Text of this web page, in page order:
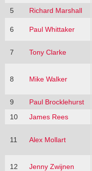
5 Richard Marshall
6 Paul Whittaker
7 Tony Clarke
8 Mike Walker
9 Paul Brocklehurst
10
James Rees
11 Alex Mollart
12 Jenny Zwijnen